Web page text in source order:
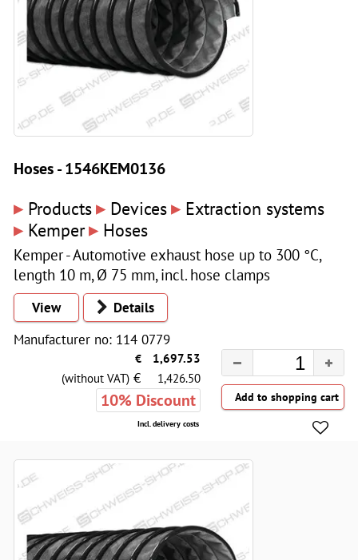
Hoses - 1546KEM0136
▸ Products▸ Devices▸ Extraction systems
▸ Kemper▸ Hoses
Kemper - Automotive exhaust hose up to 300 °C,
length 10 m, Ø 75 mm, incl. hose clamps
View
Details
Manufacturer no: 114 0779
€
1,697.53
(without VAT) € 1,426.50
10% Discount
Incl. delivery costs